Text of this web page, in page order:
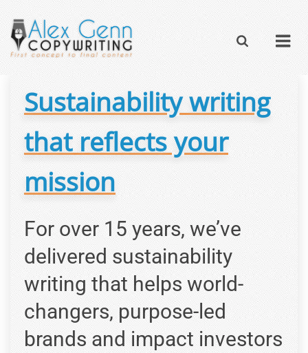
Sustainability writing
that reflects your
mission
For over 15 years, we’ve
delivered sustainability
writing that helps world-
changers, purpose-led
brands and impact investors